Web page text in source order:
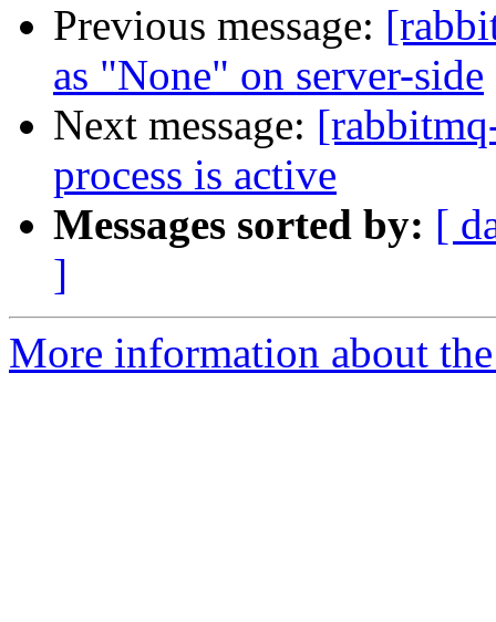
Previous message:
as "None" on server-side
Next message:
process is active
Messages sorted by: [
]
More information about